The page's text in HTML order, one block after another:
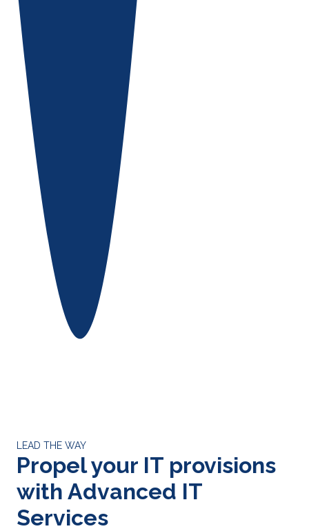
LEAD THE WAY
Propel your IT provisions
with Advanced IT
Services